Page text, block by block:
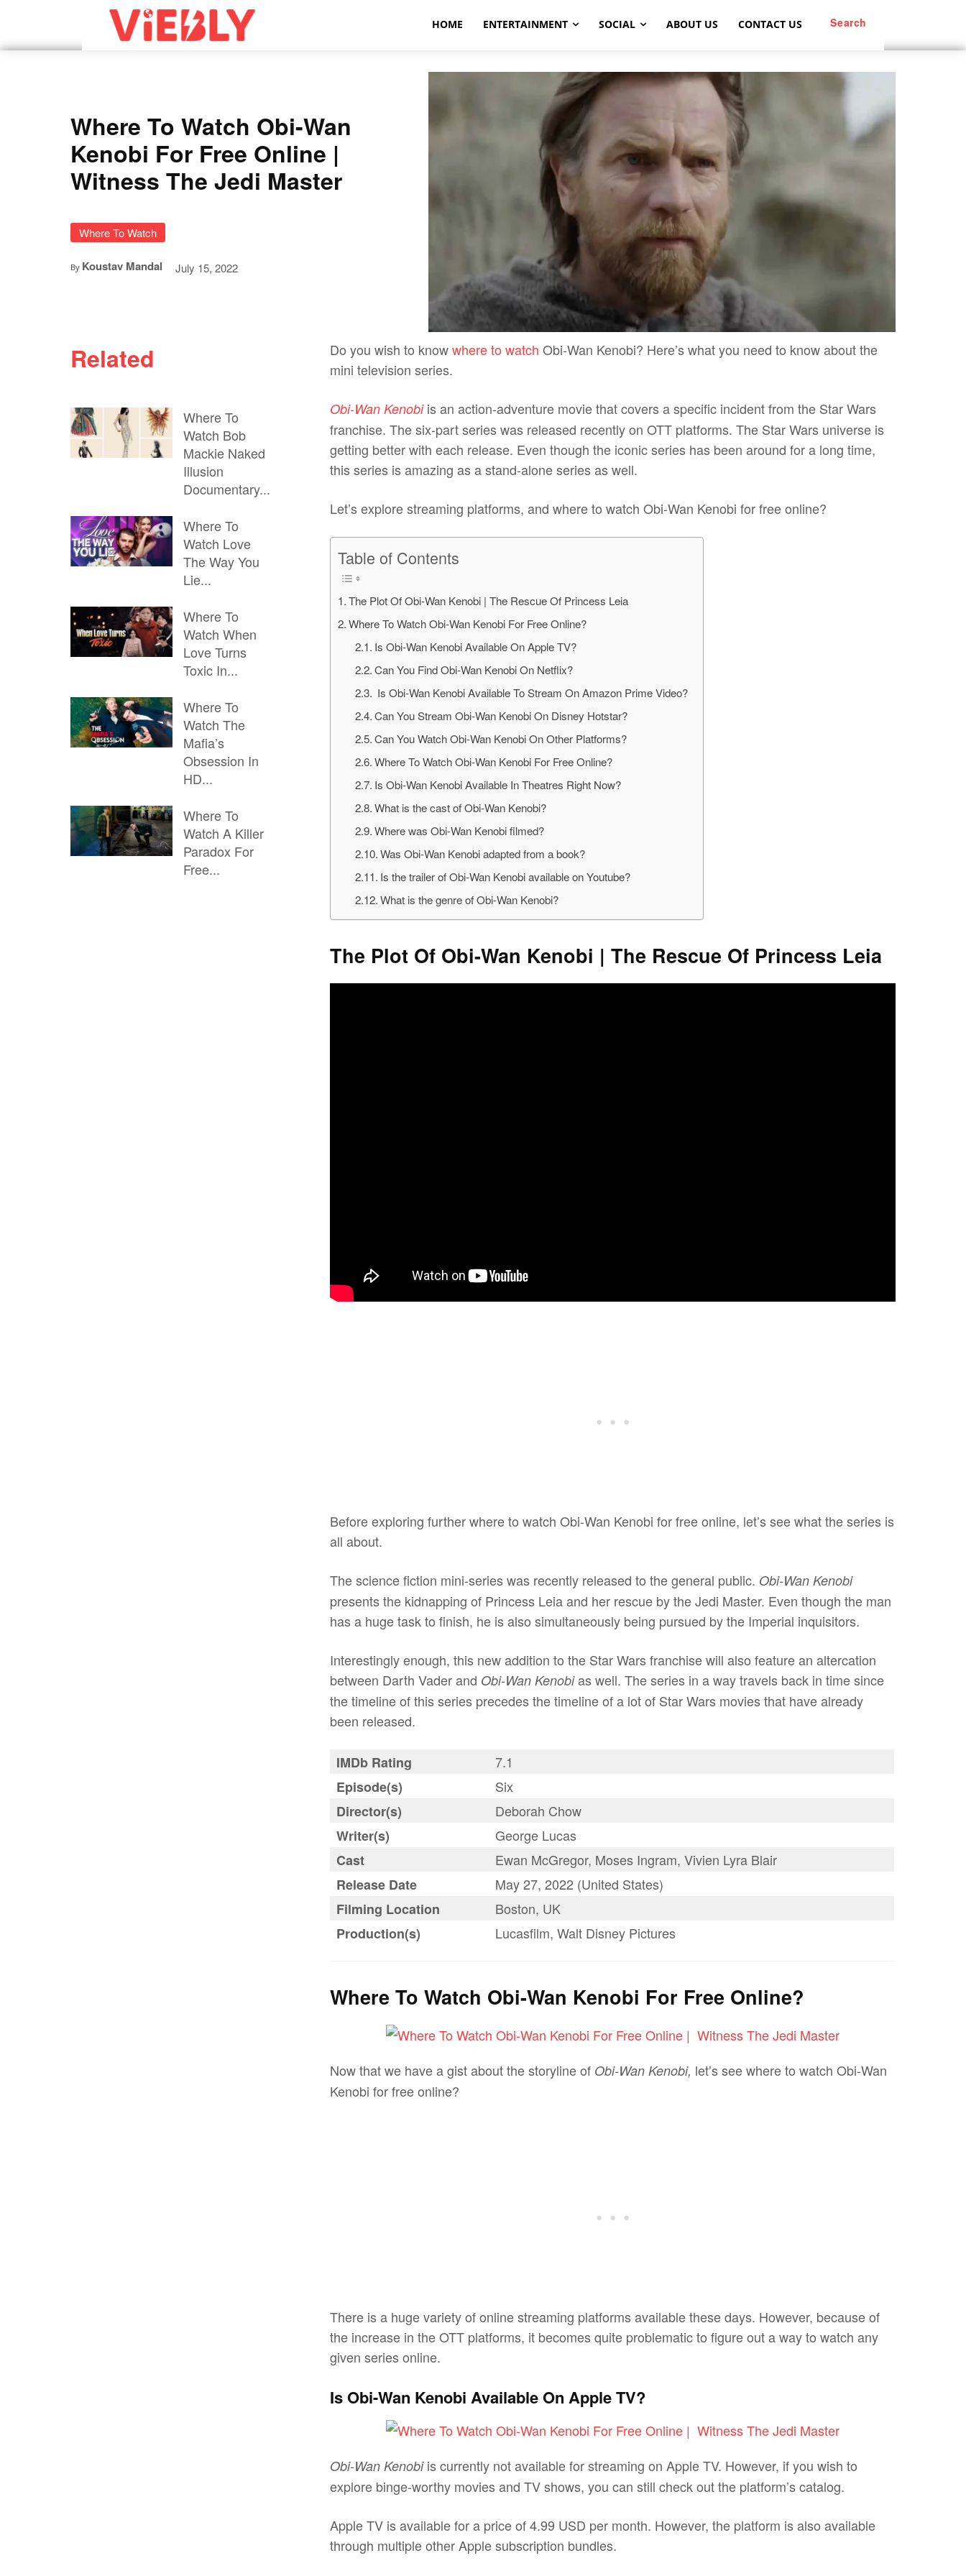
Search
HOME ENTERTAINMENT SOCIAL ABOUT US CONTACT US
Where To Watch Obi-Wan
Kenobi For Free Online |
Witness The Jedi Master
Where To Watch
By Koustav Mandal July 15, 2022
Related
Where To
Watch Bob
Mackie Naked
Illusion
Documentary...
Where To
Watch Love
The Way You
Lie...
Where To
Watch When
Love Turns
Toxic In...
Where To
Watch The
Mafia’s
Obsession In
HD...
Where To
Watch A Killer
Paradox For
Free...
Do you wish to knowwhere to watch Obi-Wan Kenobi? Here’s what you need to know about the
mini television series.
Obi-Wan Kenobi is an action-adventure movie that covers a specific incident from the Star Wars
franchise. The six-part series was released recently on OTT platforms. The Star Wars universe is
getting better with each release. Even though the iconic series has been around for a long time,
this series is amazing as a stand-alone series as well.
Let’s explore streaming platforms, and where to watch Obi-Wan Kenobi for free online?
Table of Contents
The Plot Of Obi-Wan Kenobi | The Rescue Of Princess Leia
Where To Watch Obi-Wan Kenobi For Free Online?
Is Obi-Wan Kenobi Available On Apple TV?
Can You Find Obi-Wan Kenobi On Netflix?
Is Obi-Wan Kenobi Available To Stream On Amazon Prime Video?
Can You Stream Obi-Wan Kenobi On Disney Hotstar?
Can You Watch Obi-Wan Kenobi On Other Platforms?
Where To Watch Obi-Wan Kenobi For Free Online?
Is Obi-Wan Kenobi Available In Theatres Right Now?
What is the cast of Obi-Wan Kenobi?
Where was Obi-Wan Kenobi filmed?
Was Obi-Wan Kenobi adapted from a book?
Is the trailer of Obi-Wan Kenobi available on Youtube?
What is the genre of Obi-Wan Kenobi?
The Plot Of Obi-Wan Kenobi | The Rescue Of Princess Leia
Before exploring further where to watch Obi-Wan Kenobi for free online, let’s see what the series is
all about.
The science fiction mini-series was recently released to the general public. Obi-Wan Kenobi
presents the kidnapping of Princess Leia and her rescue by the Jedi Master. Even though the man
has a huge task to finish, he is also simultaneously being pursued by the Imperial inquisitors.
Interestingly enough, this new addition to the Star Wars franchise will also feature an altercation
between Darth Vader and Obi-Wan Kenobias well. The series in a way travels back in time since
the timeline of this series precedes the timeline of a lot of Star Wars movies that have already
been released.
IMDb Rating
7.1
Episode(s)
Six
Director(s)
Deborah Chow
Writer(s)
George Lucas
Cast
Ewan McGregor, Moses Ingram, Vivien Lyra Blair
Release Date
May 27, 2022 (United States)
Filming Location
Boston, UK
Production(s)
Lucasfilm, Walt Disney Pictures
Where To Watch Obi-Wan Kenobi For Free Online?
Now that we have a gist about the storyline of Obi-Wan Kenobi, let’s see where to watch Obi-Wan
Kenobi for free online?
There is a huge variety of online streaming platforms available these days. However, because of
the increase in the OTT platforms, it becomes quite problematic to figure out a way to watch any
given series online.
Is Obi-Wan Kenobi Available On Apple TV?
Obi-Wan Kenobi is currently not available for streaming on Apple TV. However, if you wish to
explore binge-worthy movies and TV shows, you can still check out the platform’s catalog.
Apple TV is available for a price of 4.99 USD per month. However, the platform is also available
through multiple other Apple subscription bundles.